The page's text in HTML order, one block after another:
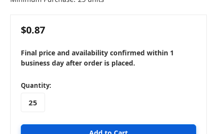
$0.87
Final price and availability confirmed within 1
business day after order is placed.
in
stock
Quantity: